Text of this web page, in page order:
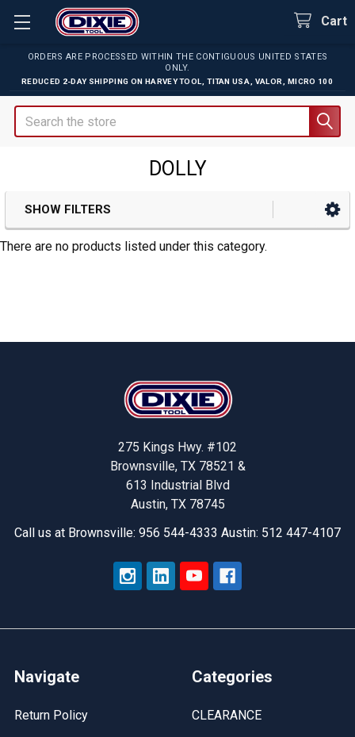
ORDERS ARE PROCESSED WITHIN THE CONTIGUOUS UNITED STATES
ONLY.
REDUCED 2-DAY SHIPPING ON HARVEY TOOL TITAN USA VALOR MICRO 100
Cart
Search
DOLLY
Sidebar
SHOW FILTERS
There are no products listed under this category.
275 Kings Hwy. #102
Brownsville, TX 78521 &
613 Industrial Blvd
Austin, TX 78745
Call us at Brownsville: 956 544-4333 Austin: 512 447-4107
Navigate
Return Policy
Categories
CLEARANCE